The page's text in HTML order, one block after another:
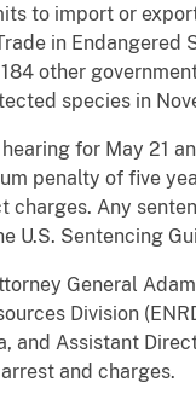
to import or
in Endangered
other
species in
for May 21
penalty of five
charges. Any
U.S. Sentencing
General
Division
and Assistant
and charges.